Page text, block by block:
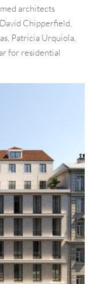
architects
Chipperfield,
Patricia Urquiola,
for residential